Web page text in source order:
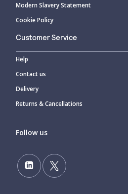
Modern Slavery Statement
Cookie Policy
Customer Service
Help
Contact us
Delivery
Returns & Cancellations
Follow us